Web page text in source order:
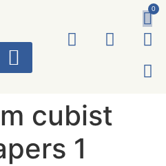
0
cubist
1